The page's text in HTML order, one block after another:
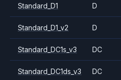
Standard_D1 D
Standard_D1_v2 D
Standard_DC1s_v3 DC
Standard_DC1ds_v3 DC